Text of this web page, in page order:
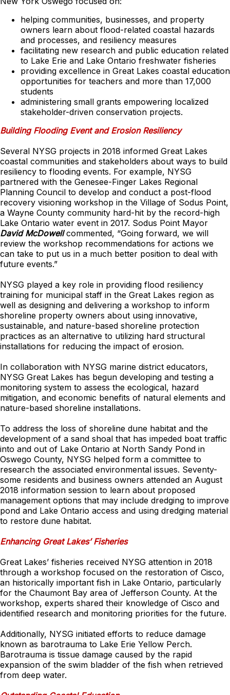
helping communities, businesses, and property
owners learn about flood-related coastal hazards
and processes, and resiliency measures
facilitating new research and public education related
to Lake Erie and Lake Ontario freshwater fisheries
providing excellence in Great Lakes coastal education
opportunities for teachers and more than 17,000
students
administering small grants empowering localized
stakeholder-driven conservation projects.
Building Flooding Event and Erosion Resiliency
Several NYSG projects in 2018 informed Great Lakes
coastal communities and stakeholders about ways to build
resiliency to flooding events. For example, NYSG
partnered with the Genesee-Finger Lakes Regional
Planning Council to develop and conduct a post-flood
recovery visioning workshop in the Village of Sodus Point,
a Wayne County community hard-hit by the record-high
Lake Ontario water event in 2017. Sodus Point Mayor
David McDowellcommented, “Going forward, we will
review the workshop recommendations for actions we
can take to put us in a much better position to deal with
future events.”
NYSG played a key role in providing flood resiliency
training for municipal staff in the Great Lakes region as
well as designing and delivering a workshop to inform
shoreline property owners about using innovative,
sustainable, and nature-based shoreline protection
practices as an alternative to utilizing hard structural
installations for reducing the impact of erosion.
In collaboration with NYSG marine district educators,
NYSG Great Lakes has begun developing and testing a
monitoring system to assess the ecological, hazard
mitigation, and economic benefits of natural elements and
nature-based shoreline installations.
To address the loss of shoreline dune habitat and the
development of a sand shoal that has impeded boat traffic
into and out of Lake Ontario at North Sandy Pond in
Oswego County, NYSG helped form a committee to
research the associated environmental issues. Seventy-
some residents and business owners attended an August
2018 information session to learn about proposed
management options that may include dredging to improve
pond and Lake Ontario access and using dredging material
to restore dune habitat.
Enhancing Great Lakes’ Fisheries
Great Lakes’ fisheries received NYSG attention in 2018
through a workshop focused on the restoration of Cisco,
an historically important fish in Lake Ontario, particularly
for the Chaumont Bay area of Jefferson County. At the
workshop, experts shared their knowledge of Cisco and
identified research and monitoring priorities for the future.
Additionally, NYSG initiated efforts to reduce damage
known as barotrauma to Lake Erie Yellow Perch.
Barotrauma is tissue damage caused by the rapid
expansion of the swim bladder of the fish when retrieved
from deep water.